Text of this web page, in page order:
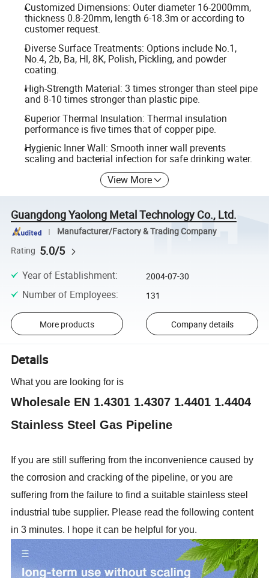
Customized Dimensions: Outer diameter 16-2000mm,
thickness 0.8-20mm, length 6-18.3m or according to
customer request.
Diverse Surface Treatments: Options include No.1,
No.4, 2b, Ba, Hl, 8K, Polish, Pickling, and powder
coating.
High-Strength Material: 3 times stronger than steel pipe
and 8-10 times stronger than plastic pipe.
Superior Thermal Insulation: Thermal insulation
performance is five times that of copper pipe.
Hygienic Inner Wall: Smooth inner wall prevents
scaling and bacterial infection for safe drinking water.
View More
Guangdong Yaolong Metal Technology Co., Ltd.
Manufacturer/Factory & Trading Company
Rating 5.0/5
Year of Establishment: 2004-07-30
Number of Employees: 131
More products Company details
Details
What you are looking for is
Wholesale EN 1.4301 1.4307 1.4401 1.4404
Stainless Steel Gas Pipeline
If you are still suffering from the inconvenience caused by
the corrosion and cracking of the pipeline, or you are
suffering from the failure to find a suitable stainless steel
industrial tube supplier. Please read the following content
in 3 minutes. I hope it can be helpful for you.